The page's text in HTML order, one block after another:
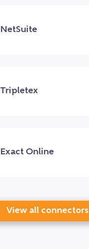
NetSuite
Tripletex
Exact Online
View all connectors